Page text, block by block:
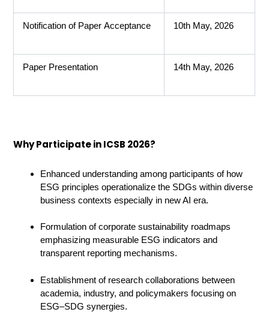
Notification of Paper Acceptance 10th May, 2026
Paper Presentation 14th May, 2026
Why Participate in ICSB 2026?
Enhanced understanding among participants of how
ESG principles operationalize the SDGs within diverse
business contexts especially in new AI era.
Formulation of corporate sustainability roadmaps
emphasizing measurable ESG indicators and
transparent reporting mechanisms.
Establishment of research collaborations between
academia, industry, and policymakers focusing on
ESG–SDG synergies.